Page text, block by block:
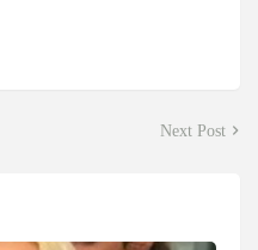
Next Post